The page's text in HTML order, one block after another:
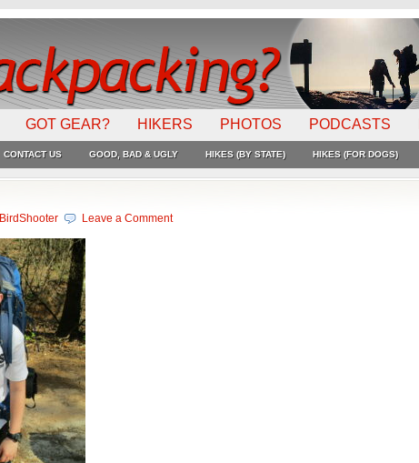
GOT GEAR? HIKERS PHOTOS PODCASTS
CONTACT US GOOD, BAD & UGLY HIKES (BY STATE) HIKES (FOR DOGS)
BirdShooter Leave a Comment